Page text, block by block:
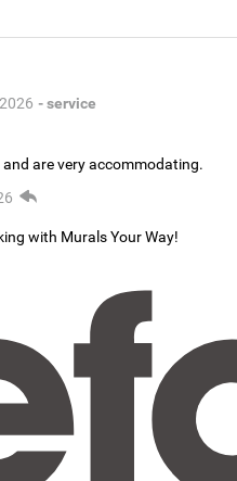
- service
are very accommodating.
with Murals Your Way!